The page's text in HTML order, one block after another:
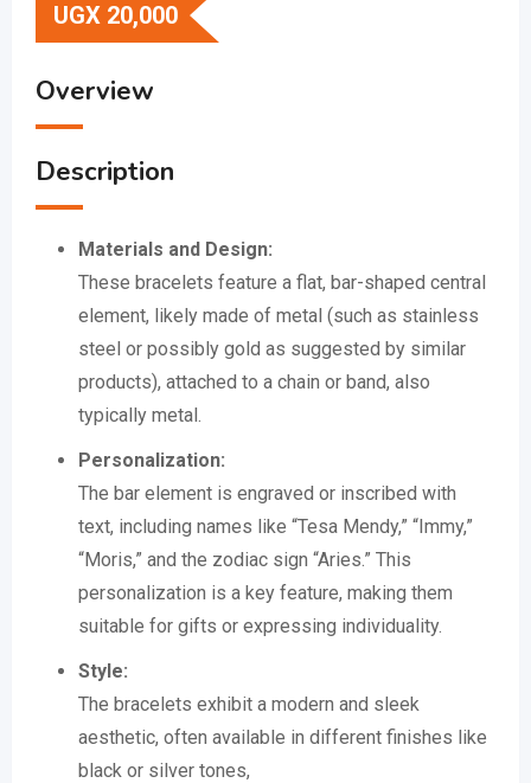
UGX 20,000
Overview
Description
Materials and Design:
These bracelets feature a flat, bar-shaped central
element, likely made of metal (such as stainless
steel or possibly gold as suggested by similar
products), attached to a chain or band, also
typically metal.
Personalization:
The bar element is engraved or inscribed with
text, including names like “Tesa Mendy,” “Immy,”
“Moris,” and the zodiac sign “Aries.” This
personalization is a key feature, making them
suitable for gifts or expressing individuality.
Style:
The bracelets exhibit a modern and sleek
aesthetic, often available in different finishes like
black or silver tones,